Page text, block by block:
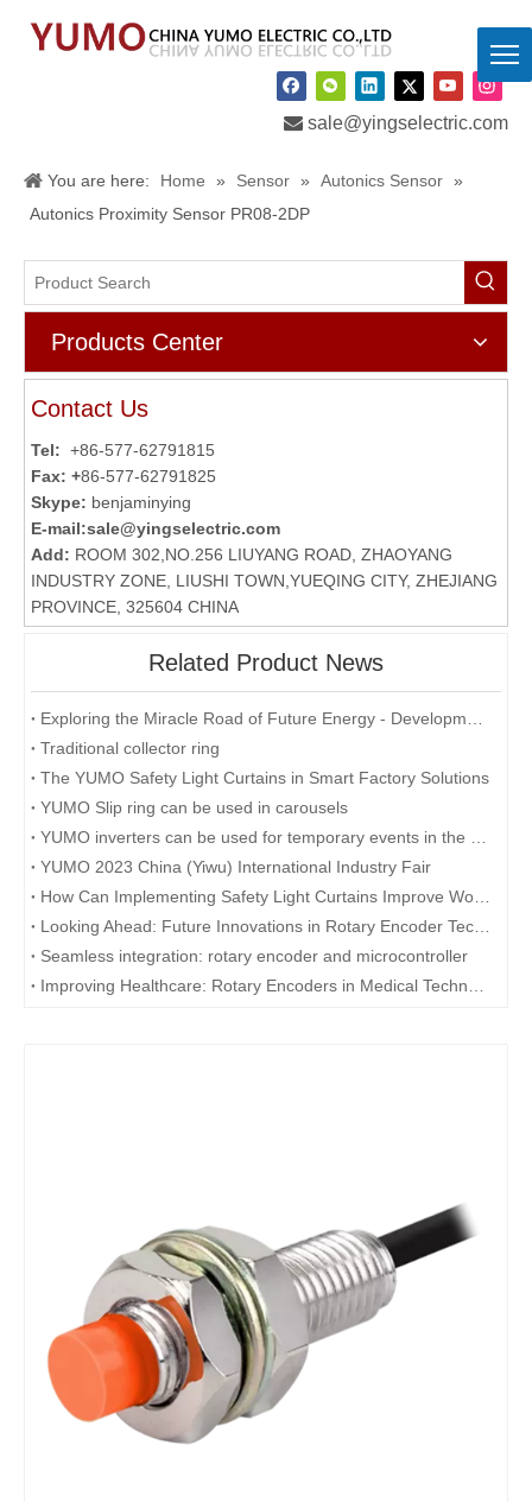
 sale@yingselectric.com
You are here: Home » Sensor » Autonics Sensor »
Autonics Proximity Sensor PR08-2DP
Products Center
Contact Us
Tel: +86-577-62791815
Fax: +86-577-62791825
Skype: benjaminying
E-mail:sale@yingselectric.com
Add: ROOM 302,NO.256 LIUYANG ROAD, ZHAOYANG
INDUSTRY ZONE, LIUSHI TOWN,YUEQING CITY, ZHEJIANG
PROVINCE, 325604 CHINA
Related Product News
Traditional collector ring
The YUMO Safety Light Curtains in Smart Factory Solutions
YUMO Slip ring can be used in carousels
YUMO 2023 China (Yiwu) International Industry Fair
Seamless integration: rotary encoder and microcontroller